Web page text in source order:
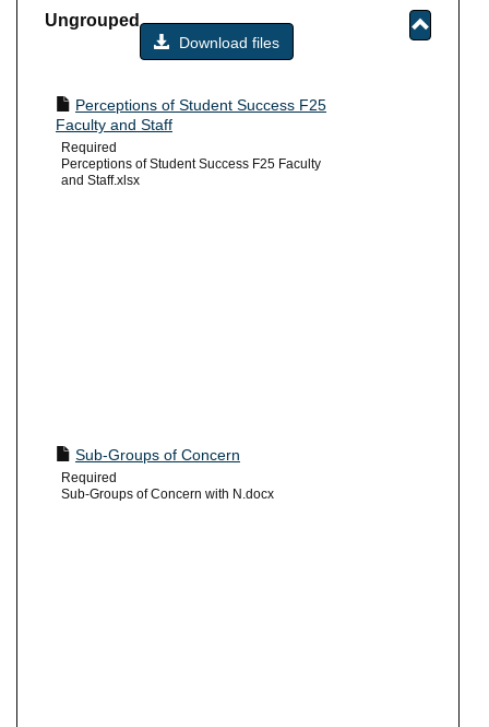
Ungrouped
Download files
Perceptions of Student Success F25
Faculty and Staff
Required
Perceptions of Student Success F25 Faculty
and Staff.xlsx
Sub-Groups of Concern
Required
Sub-Groups of Concern with N.docx